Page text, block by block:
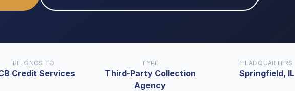
BELONGS TO
Credit Services
TYPE
Third-Party Collection
Agency
HEADQUARTERS
Springfield, IL